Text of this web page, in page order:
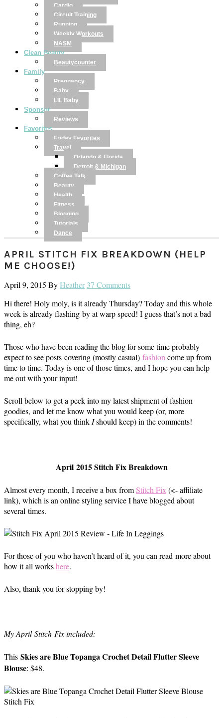
Cardio
Circuit Training
Running
Weekly Workouts
NASM
Clean Beauty
Beautycounter
Family
Pregnancy
Baby
LIL Baby
Sponsor
Reviews
Favorites
Friday Favorites
Travel
Orlando & Florida
Detroit & Michigan
Coffee Talk
Beauty
Health
Fitness
Blogging
Tutorials
Dance
APRIL STITCH FIX BREAKDOWN (HELP
ME CHOOSE!)
April 9, 2015 ByHeather 37 Comments
Hi there! Holy moly, is it already Thursday? Today and this whole
week is already flashing by at warp speed! I guess that’s not a bad
thing, eh?
Those who have been reading the blog for some time probably
expect to see posts covering (mostly casual) fashion come up from
time to time. Today is one of those times, and I hope you can help
me out with your input!
Scroll below to get a peek into my latest shipment of fashion
goodies, and let me know what you would keep (or, more
specifically, what you think Ishould keep) in the comments!
April 2015 Stitch Fix Breakdown
Almost every month, I receive a box fromStitch Fix (<- affiliate
link), which is an online styling service I have blogged about
several times.
For those of you who haven’t heard of it, you can read more about
how it all workshere.
Also, thank you for stopping by!
My April Stitch Fix included:
This Skies are Blue Topanga Crochet Detail Flutter Sleeve
Blouse: $48.